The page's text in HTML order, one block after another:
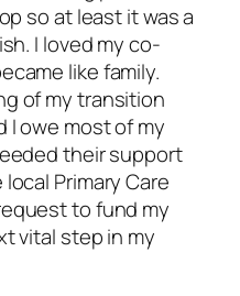
so at least it was a
I loved my co-
like family.
of my transition
I owe most of my
their support
Primary Care
to fund my
vital step in my